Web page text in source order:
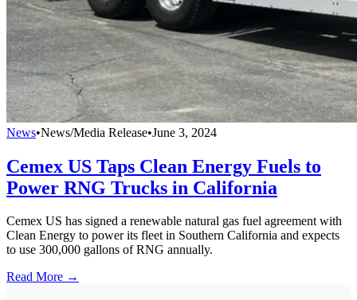
News•News/Media Release•June 3, 2024
Cemex US Taps Clean Energy Fuels to
Power RNG Trucks in California
Cemex US has signed a renewable natural gas fuel agreement with
Clean Energy to power its fleet in Southern California and expects
to use 300,000 gallons of RNG annually.
Read More →